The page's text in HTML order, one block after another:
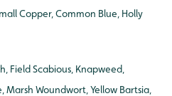
Copper, Common Blue, Holly
Field Scabious, Knapweed,
Marsh Woundwort, Yellow Bartsia,